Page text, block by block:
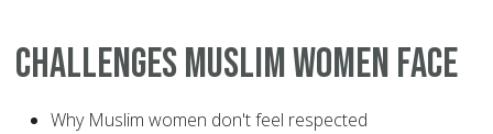
Challenges Muslim Women Face
Why Muslim women don't feel respected